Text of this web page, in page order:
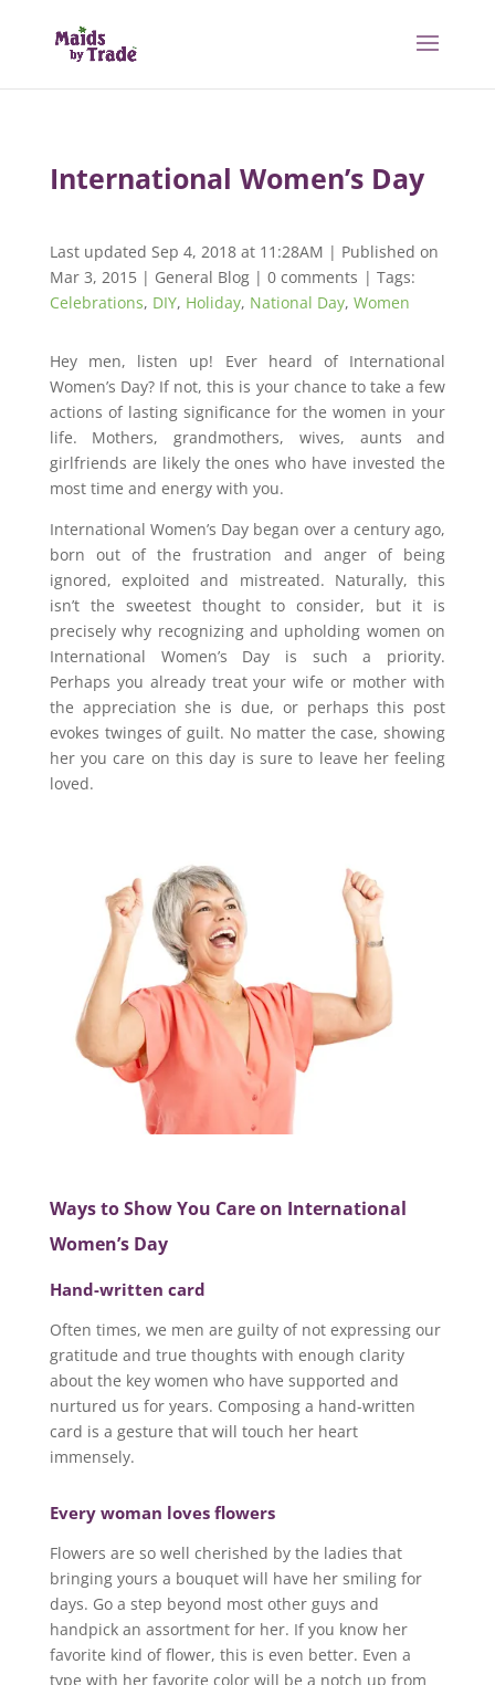
International Women’s Day
Last updated Sep 4, 2018 at 11:28AM | Published on
Mar 3, 2015| General Blog| 0 comments | Tags:
Celebrations, DIY, Holiday, National Day, Women
Hey men, listen up! Ever heard of International
Women’s Day? If not, this is your chance to take a few
actions of lasting significance for the women in your
life. Mothers, grandmothers, wives, aunts and
girlfriends are likely the ones who have invested the
most time and energy with you.
International Women’s Day began over a century ago,
born out of the frustration and anger of being
ignored, exploited and mistreated. Naturally, this
isn’t the sweetest thought to consider, but it is
precisely why recognizing and upholding women on
International Women’s Day is such a priority.
Perhaps you already treat your wife or mother with
the appreciation she is due, or perhaps this post
evokes twinges of guilt. No matter the case, showing
her you care on this day is sure to leave her feeling
loved.
Ways to Show You Care on International
Women’s Day
Hand-written card
Often times, we men are guilty of not expressing our
gratitude and true thoughts with enough clarity
about the key women who have supported and
nurtured us for years. Composing a hand-written
card is a gesture that will touch her heart
immensely.
Every woman loves flowers
Flowers are so well cherished by the ladies that
bringing yours a bouquet will have her smiling for
days. Go a step beyond most other guys and
handpick an assortment for her. If you know her
favorite kind of flower, this is even better. Even a
type with her favorite color will be a notch up from